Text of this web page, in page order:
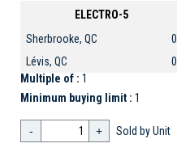
ELECTRO-5
Sherbrooke, QC
0
Lévis, QC
0
Multiple of : 1
Minimum buying limit : 1
- + Sold by Unit